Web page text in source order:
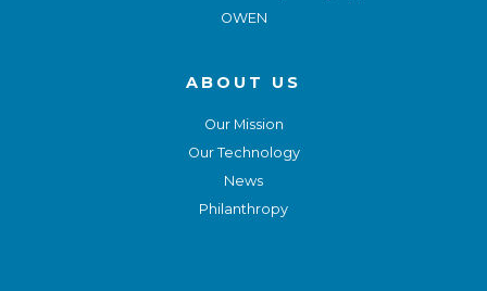
OWEN
ABOUT US
Our Mission
Our Technology
News
Philanthropy